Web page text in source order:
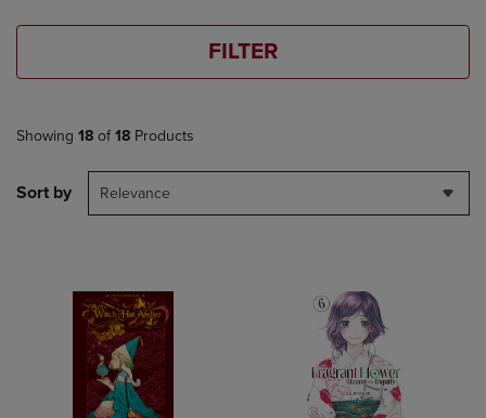
FILTER
Showing 18 of 18 Products
Sort by Relevance